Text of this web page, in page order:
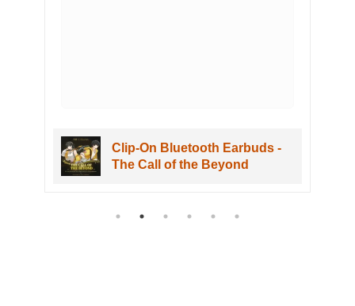
Clip-On Bluetooth Earbuds -
The Call of the Beyond